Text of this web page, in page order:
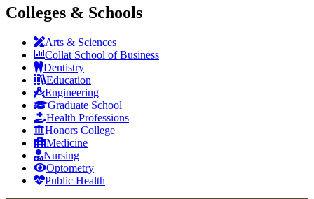
Colleges & Schools
Arts & Sciences
Collat School of Business
Dentistry
Education
Engineering
Graduate School
Health Professions
Honors College
Medicine
Nursing
Optometry
Public Health